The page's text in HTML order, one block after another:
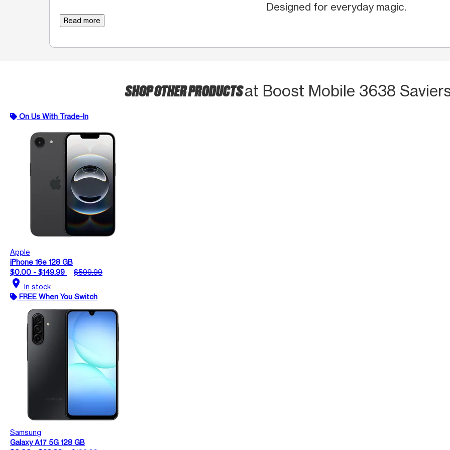
Designed for everyday magic.
Read more
SHOP OTHER PRODUCTSat Boost Mobile 3638
On Us With Trade-In
Apple
iPhone 16e 128 GB
$0.00 - $149.99
$599.99
location_on In stock
FREE When You Switch
Samsung
Galaxy A17 5G 128 GB